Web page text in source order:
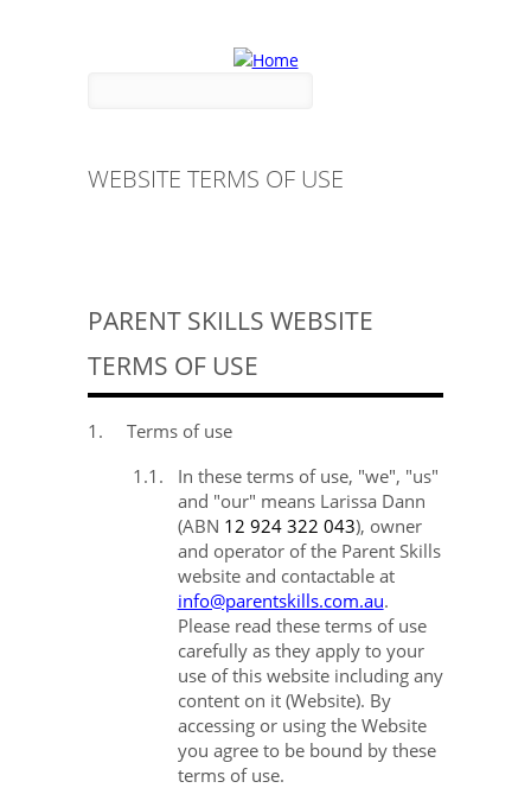
WEBSITE TERMS OF USE
PARENT SKILLS WEBSITE
TERMS OF USE
1.
Terms of use
1.1.
In these terms of use, "we", "us"
and "our" means Larissa Dann
(ABN 12 924 322 043), owner
and operator of the Parent Skills
website and contactable at
info@parentskills.com.au.
Pleaseread these terms of use
carefully as they apply to your
use of this website including any
content on it (Website). By
accessing or using the Website
you agree to be bound by these
terms of use.